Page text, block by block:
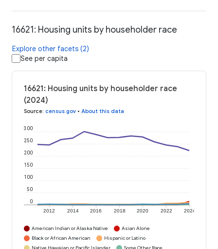
16621: Housing units by householder race
Explore other facets (2)
See per capita
16621: Housing units by householder race
(2024)
Source: census.gov • About this data
2012 2014 2016 2018 2020 2022 2024
0
50
100
150
200
250
300
American Indian or Alaska Native
Asian Alone
Black or African American
Hispanic or Latino